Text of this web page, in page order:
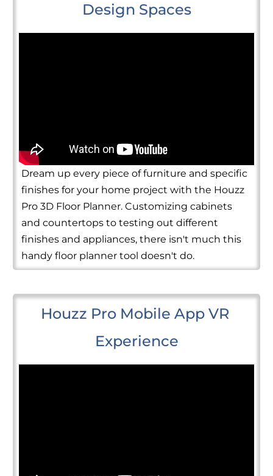
Design Spaces
Dream up every piece of furniture and specific
finishes for your home project with the Houzz
Pro 3D Floor Planner. Customizing cabinets
and countertops to testing out different
finishes and appliances, there isn't much this
handy floor planner tool doesn't do.
Houzz Pro Mobile App VR
Experience